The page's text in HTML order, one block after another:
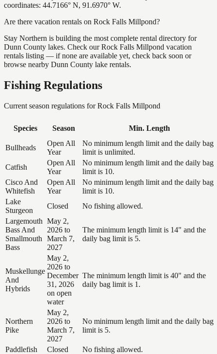
coordinates: 44.7166° N, 91.6970° W.
Are there vacation rentals on Rock Falls Millpond?
Stay Northern is building the most complete rental directory for
Dunn County lakes. Check our Rock Falls Millpond vacation
rentals listing — if none are available yet, check back soon or
browse nearby Dunn County lake rentals.
Fishing Regulations
Current season regulations forRock Falls Millpond
Species Season Min. Length
Bullheads
Open All
Year
No minimum length limit and the daily bag
limit is unlimited.
Catfish
Open All
Year
No minimum length limit and the daily bag
limit is 10.
Cisco And
Whitefish
Open All
Year
No minimum length limit and the daily bag
limit is 10.
Lake
Sturgeon
Closed
No fishing allowed.
Largemouth
Bass And
Smallmouth
Bass
May 2,
2026 to
March 7,
2027
The minimum length limit is 14" and the
daily bag limit is 5.
Muskellunge
And
Hybrids
May 2,
2026 to
December
31, 2026
on open
water
The minimum length limit is 40" and the
daily bag limit is 1.
Northern
Pike
May 2,
2026 to
March 7,
2027
No minimum length limit and the daily bag
limit is 5.
Paddlefish Closed
No fishing allowed.